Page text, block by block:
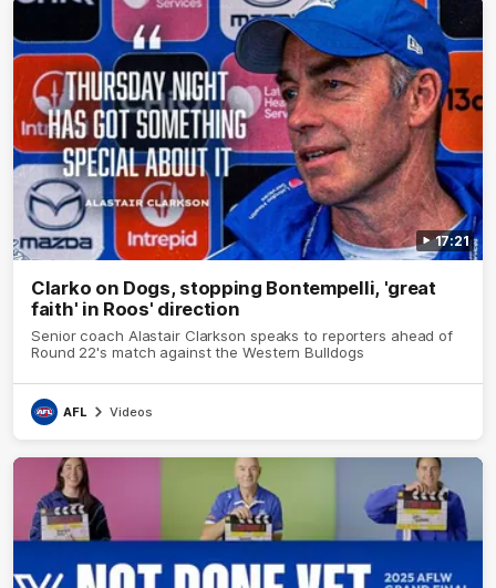
17:21
Clarko on Dogs, stopping Bontempelli, 'great
faith' in Roos' direction
Senior coach Alastair Clarkson speaks to reporters ahead of
Round 22's match against the Western Bulldogs
AFL Videos